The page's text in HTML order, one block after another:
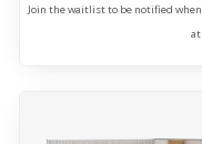
Join the waitlist to be notified